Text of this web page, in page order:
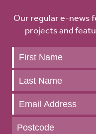
Our regular e-news
projects and
Keep
up
to
date